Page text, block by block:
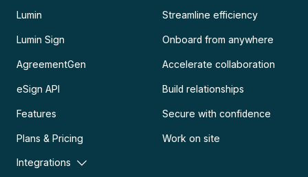
Lumin
Lumin Sign
AgreementGen
eSign API
Features
Plans & Pricing
Integrations
Streamline efficiency
Onboard from anywhere
Accelerate collaboration
Build relationships
Secure with confidence
Work on site